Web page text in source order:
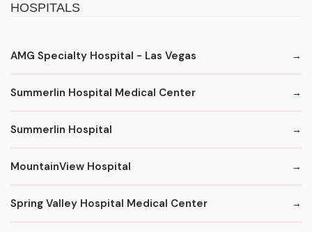
HOSPITALS
AMG Specialty Hospital - Las Vegas
Summerlin Hospital Medical Center
Summerlin Hospital
MountainView Hospital
Spring Valley Hospital Medical Center